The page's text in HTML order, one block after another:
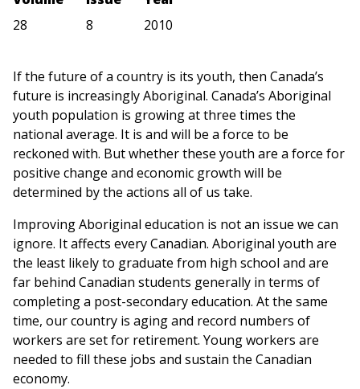
28
8
2010
If the future of a country is its youth, then Canada’s
future is increasingly Aboriginal. Canada’s Aboriginal
youth population is growing at three times the
national average. It is and will be a force to be
reckoned with. But whether these youth are a force for
positive change and economic growth will be
determined by the actions all of us take.
Improving Aboriginal education is not an issue we can
ignore. It affects every Canadian. Aboriginal youth are
the least likely to graduate from high school and are
far behind Canadian students generally in terms of
completing a post-secondary education. At the same
time, our country is aging and record numbers of
workers are set for retirement. Young workers are
needed to fill these jobs and sustain the Canadian
economy.